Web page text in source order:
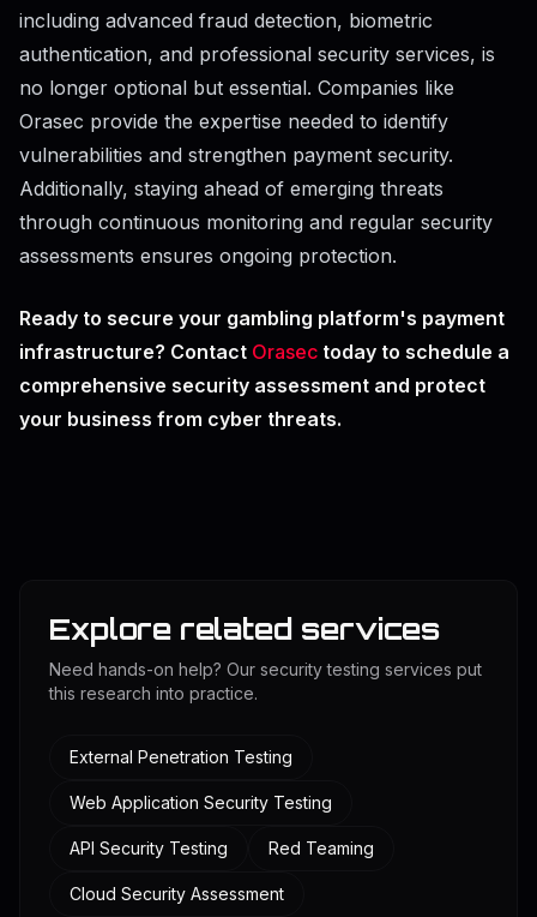
including advanced fraud detection, biometric
authentication, and professional security services, is
no longer optional but essential. Companies like
Orasec provide the expertise needed to identify
vulnerabilities and strengthen payment security.
Additionally, staying ahead of emerging threats
through continuous monitoring and regular security
assessments ensures ongoing protection.
Ready to secure your gambling platform's payment
infrastructure? Contact Orasec today to schedule a
comprehensive security assessment and protect
your business from cyber threats.
Explore related services
Need hands-on help? Our security testing services put
this research into practice.
External Penetration Testing
Web Application Security Testing
API Security Testing Red Teaming
Cloud Security Assessment